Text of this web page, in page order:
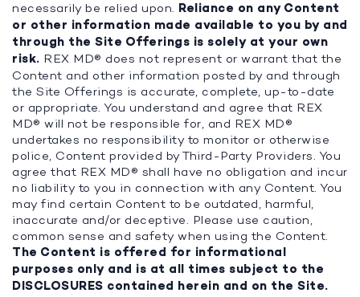
necessarily be relied upon. Reliance on any Content
or other information made available to you by and
through the Site Offerings is solely at your own
risk. REX MD® does not represent or warrant that the
Content and other information posted by and through
the Site Offerings is accurate, complete, up-to-date
or appropriate. You understand and agree that REX
MD® will not be responsible for, and REX MD®
undertakes no responsibility to monitor or otherwise
police, Content provided by Third-Party Providers. You
agree that REX MD® shall have no obligation and incur
no liability to you in connection with any Content. You
may find certain Content to be outdated, harmful,
inaccurate and/or deceptive. Please use caution,
common sense and safety when using the Content.
The Content is offered for informational
purposes only and is at all times subject to the
DISCLOSURES contained herein and on the Site.